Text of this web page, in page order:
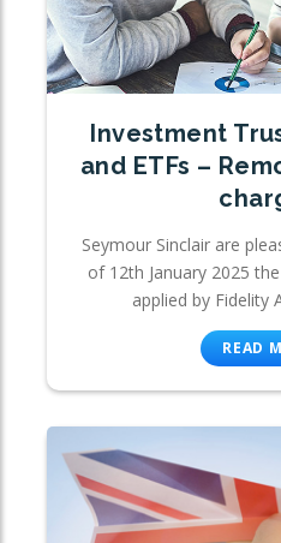
Investment
and ETFs –
Seymour Sinclair are
of 12th January 2025
applied by Fidelity
READ